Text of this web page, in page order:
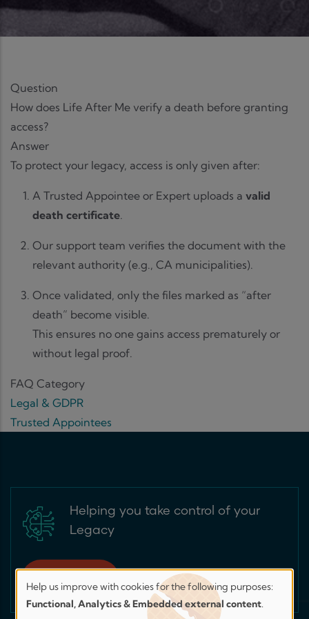
Question
How does Life After Me verify a death before granting
access?
Answer
To protect your legacy, access is only given after:
A Trusted Appointee or Expert uploads a valid
death certificate.
Our support team verifies the document with the
relevant authority (e.g., CA municipalities).
Once validated, only the files marked as “after
death” become visible.
This ensures no one gains access prematurely or
without legal proof.
FAQ Category
Legal & GDPR
Trusted Appointees
Helping you take control of your
Legacy
Help
Help us improve with cookies for the following purposes:
Functional, Analytics & Embedded external content.